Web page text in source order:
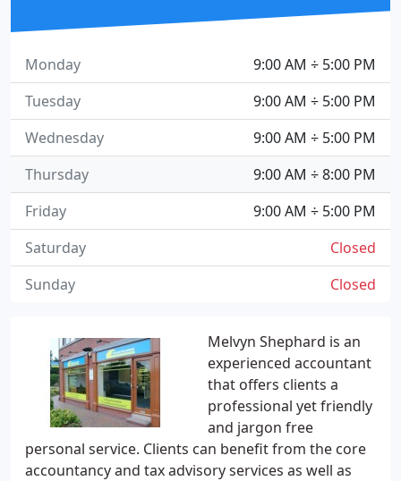
Melvyn Shephard is an
experienced accountant
that offers clients a
professional yet friendly
and jargon free
personal service. Clients can benefit from the core
accountancy and tax advisory services as well as
9:00 AM ÷ 5:00 PM
Monday
9:00 AM ÷ 5:00 PM
Tuesday
9:00 AM ÷ 5:00 PM
Wednesday
9:00 AM ÷ 8:00 PM
Thursday
9:00 AM ÷ 5:00 PM
Friday
Closed
Saturday
Closed
Sunday